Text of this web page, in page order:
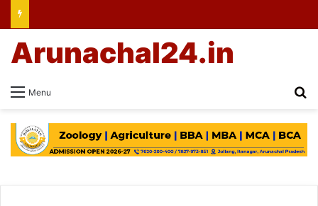
Menu
Arunachal24.in